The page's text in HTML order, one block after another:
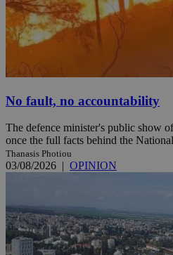
No fault, no accountability
The defence minister's public show
once the full facts behind the
Thanasis Photiou
03/08/2026 | OPINION